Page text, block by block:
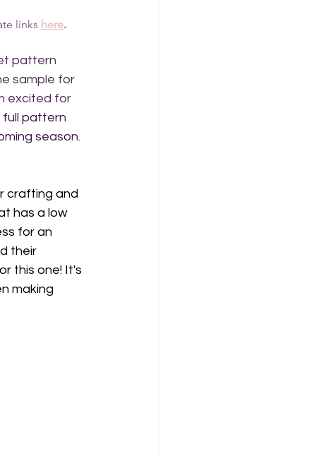
links here.
pattern
sample for
excited for
full pattern
season.
crafting and
has a low
for an
their
this one! It's
making